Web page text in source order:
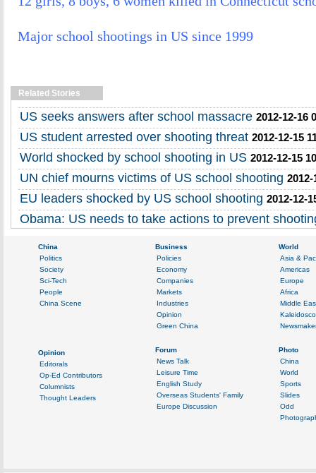
Major school shootings in US since 1999
Related Stories
US seeks answers after school massacre 2012-12-16
US student arrested over shooting threat 2012-12-15
World shocked by school shooting in US 2012-12-15
UN chief mourns victims of US school shooting 2012-
EU leaders shocked by US school shooting 2012-12-
Obama: US needs to take actions to prevent